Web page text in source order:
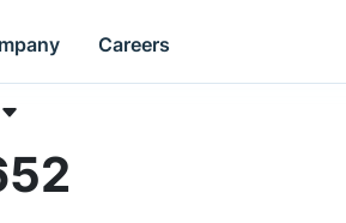
Careers